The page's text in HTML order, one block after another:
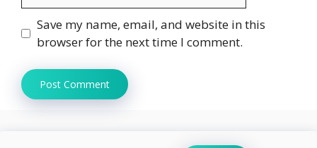
Save my name, email, and website in this
browser for the next time I comment.